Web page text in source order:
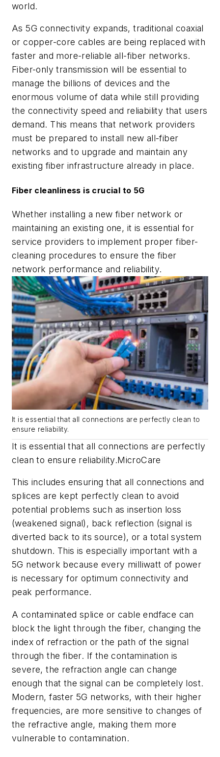
world.
As 5G connectivity expands, traditional coaxial
or copper-core cables are being replaced with
faster and more-reliable all-fiber networks.
Fiber-only transmission will be essential to
manage the billions of devices and the
enormous volume of data while still providing
the connectivity speed and reliability that users
demand. This means that network providers
must be prepared to install new all-fiber
networks and to upgrade and maintain any
existing fiber infrastructure already in place.
Fiber cleanliness is crucial to 5G
Whether installing a new fiber network or
maintaining an existing one, it is essential for
service providers to implement proper fiber-
cleaning procedures to ensure the fiber
network performance and reliability.
It is essential that all connections are perfectly clean to
ensure reliability.
It is essential that all connections are perfectly
clean to ensure reliability.MicroCare
This includes ensuring that all connections and
splices are kept perfectly clean to avoid
potential problems such as insertion loss
(weakened signal), back reflection (signal is
diverted back to its source), or a total system
shutdown. This is especially important with a
5G network because every milliwatt of power
is necessary for optimum connectivity and
peak performance.
A contaminated splice or cable endface can
block the light through the fiber, changing the
index of refraction or the path of the signal
through the fiber. If the contamination is
severe, the refraction angle can change
enough that the signal can be completely lost.
Modern, faster 5G networks, with their higher
frequencies, are more sensitive to changes of
the refractive angle, making them more
vulnerable to contamination.